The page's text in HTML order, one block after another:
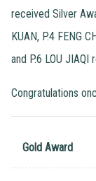
received Silver
KUAN, P.4 FENG
and P.6 LOU
Congratulations
Gold Award